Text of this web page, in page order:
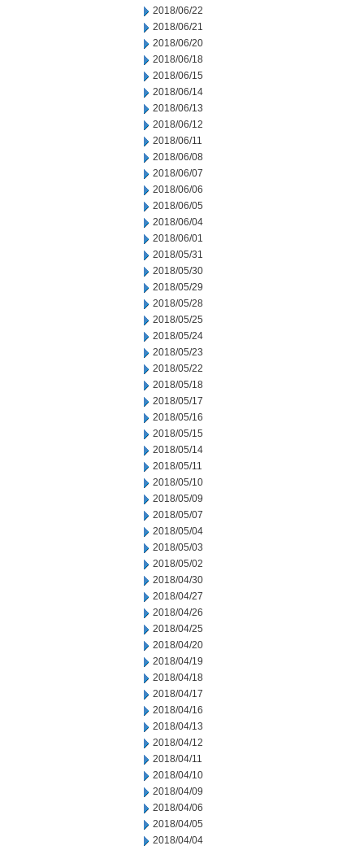
2018/06/22
2018/06/21
2018/06/20
2018/06/18
2018/06/15
2018/06/14
2018/06/13
2018/06/12
2018/06/11
2018/06/08
2018/06/07
2018/06/06
2018/06/05
2018/06/04
2018/06/01
2018/05/31
2018/05/30
2018/05/29
2018/05/28
2018/05/25
2018/05/24
2018/05/23
2018/05/22
2018/05/18
2018/05/17
2018/05/16
2018/05/15
2018/05/14
2018/05/11
2018/05/10
2018/05/09
2018/05/07
2018/05/04
2018/05/03
2018/05/02
2018/04/30
2018/04/27
2018/04/26
2018/04/25
2018/04/20
2018/04/19
2018/04/18
2018/04/17
2018/04/16
2018/04/13
2018/04/12
2018/04/11
2018/04/10
2018/04/09
2018/04/06
2018/04/05
2018/04/04